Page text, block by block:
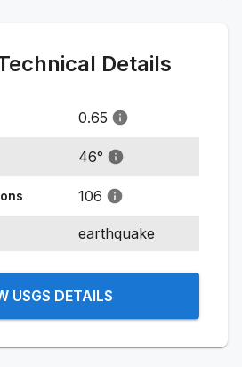
Details
0.65
46°
106
earthquake
USGS DETAILS